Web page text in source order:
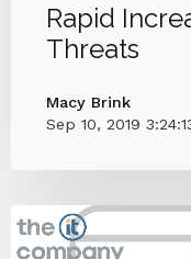
Rapid
Threats
Macy Brink
Sep 10, 2019